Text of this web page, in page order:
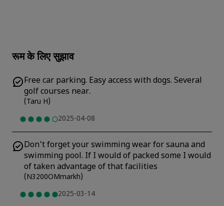
रूम के लिए सुझाव
Free car parking. Easy access with dogs. Several
golf courses near.
(Taru H)
2025-04-08
Don't forget your swimming wear for sauna and
swimming pool. If I would of packed some I would
of taken advantage of that facilities
(N3200OMmarkh)
2025-03-14